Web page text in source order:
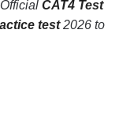
CAT4 Test
test2026 to